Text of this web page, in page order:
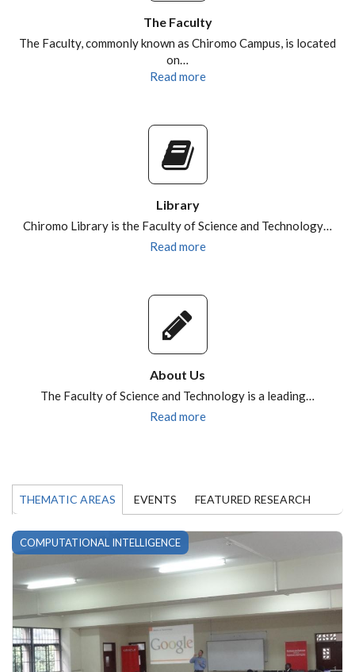
The Faculty
The Faculty, commonly known as Chiromo Campus, is located
on…
Read more
Library
Chiromo Library is the Faculty of Science and Technology…
Read more
About Us
The Faculty of Science and Technology is a leading…
Read more
THEMATIC AREAS EVENTS FEATURED RESEARCH
COMPUTATIONAL INTELLIGENCE